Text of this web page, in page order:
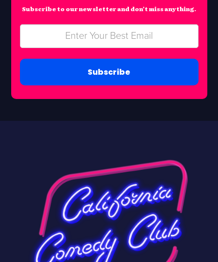
Subscribe to our newsletter and don’t miss anything.
Subscribe